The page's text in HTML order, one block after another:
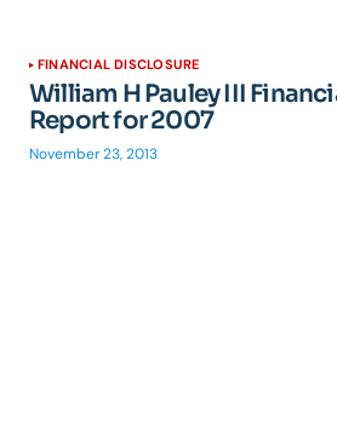
FINANCIAL DISCLOSURE
William H Pauley III
Report for 2007
November 23, 2013